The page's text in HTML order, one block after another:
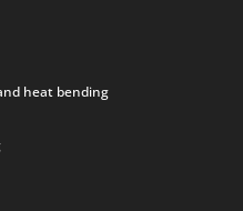
heat bending